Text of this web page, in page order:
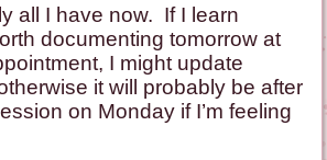
all I have now. If I learn
documenting tomorrow at
I might update
it will probably be after
on Monday if I’m feeling